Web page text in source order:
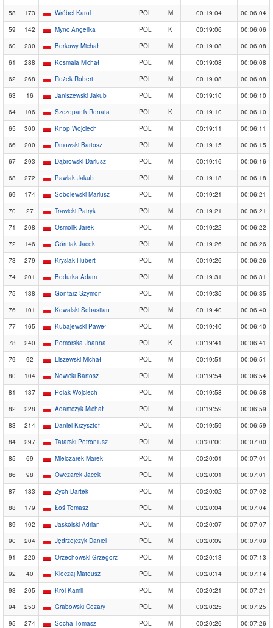
58
173 Wróbel Karol POL M 00:19:04
00:06:04
59
142 Mync Angelika POL K 00:19:06
00:06:06
60
230 Borkowy Michał POL M 00:19:08
00:06:08
61
288 Kosmala Michał POL M 00:19:08
00:06:08
62
268 Rożek Robert POL M 00:19:08
00:06:08
63
16 Janiszewski Jakub POL M 00:19:10
00:06:10
64
106 Szczepanik Renata POL K 00:19:10
00:06:10
65
300 Knop Wojciech POL M 00:19:11
00:06:11
66
200 Dmowski Bartosz POL M 00:19:15
00:06:15
67
293 Dąbrowski Dariusz POL M 00:19:16
00:06:16
68
272 Pawlak Jakub POL M 00:19:18
00:06:18
69
174 Sobolewski Mariusz POL M 00:19:21
00:06:21
70
27 Trawicki Patryk POL M 00:19:21
00:06:21
71
208 Osmolik Jarek POL M 00:19:22
00:06:22
72
146 Górniak Jacek POL M 00:19:26
00:06:26
73
279 Krysiak Hubert POL M 00:19:26
00:06:26
74
201 Bodurka Adam POL M 00:19:31
00:06:31
75
138 Gontarz Szymon POL M 00:19:35
00:06:35
76
101 Kowalski Sebastian POL M 00:19:40
00:06:40
77
165 Kubajewski Paweł POL M 00:19:40
00:06:40
78
240 Pomorska Joanna POL K 00:19:41
00:06:41
79
92 Liszewski Michał POL M 00:19:51
00:06:51
80
104 Nowicki Bartosz POL M 00:19:54
00:06:54
81
137 Polak Wojciech POL M 00:19:58
00:06:58
82
228 Adamczyk Michał POL M 00:19:59
00:06:59
83
214 Daniel Krzysztof POL M 00:19:59
00:06:59
84
297 Tatarski Petroniusz POL M 00:20:00
00:07:00
85
69 Mielczarek Marek POL M 00:20:01
00:07:01
86
98 Owczarek Jacek POL M 00:20:01
00:07:01
87
183 Zych Bartek POL M 00:20:02
00:07:02
88
179 Łoś Tomasz POL M 00:20:04
00:07:04
89
102 Jaskólski Adrian POL M 00:20:07
00:07:07
90
204 Jędrzejczyk Daniel POL M 00:20:09
00:07:09
91
220 Orzechowski Grzegorz POL M 00:20:13
00:07:13
92
40 Kleczaj Mateusz POL M 00:20:14
00:07:14
93
205 Król Kamil POL M 00:20:21
00:07:21
94
253 Grabowski Cezary POL M 00:20:25
00:07:25
95
274 Socha Tomasz POL M 00:20:26
00:07:26